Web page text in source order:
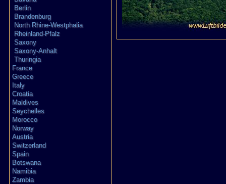
Berlin
Brandenburg
North Rhine-Westphalia
Rheinland-Pfalz
Saxony
Saxony-Anhalt
Thuringia
France
Greece
Italy
Croatia
Maldives
Seychelles
Morocco
Norway
Austria
Switzerland
Spain
Botswana
Namibia
Zambia